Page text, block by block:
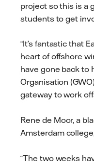
project so this is a
students to get
“It’s fantastic that
heart of offshore
have gone back to
Organisation
gateway to work
Rene de Moor, a
Amsterdam
“The two weeks